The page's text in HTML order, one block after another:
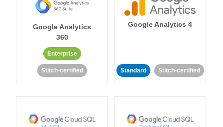
Google Analytics
360
Enterprise
Stitch-certified
Google Analytics 4
Standard Stitch-certified